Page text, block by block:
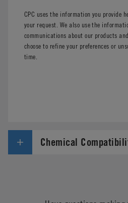
CPC uses the information you provide
your request. We also use the
communications about our products
choose to refine your preferences or
time.
Chemical